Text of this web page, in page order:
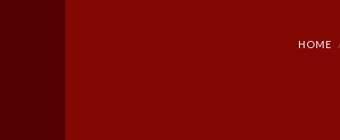
HOME